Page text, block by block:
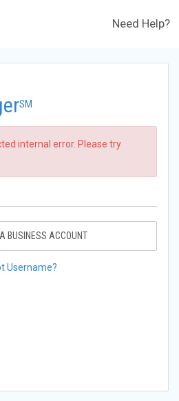
Need Help?
SM
internal error. Please try
BUSINESS ACCOUNT
Username?